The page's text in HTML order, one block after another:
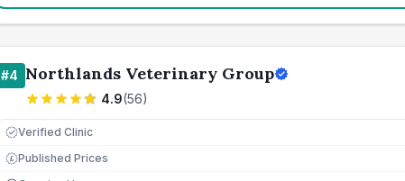
#4 Northlands Veterinary Group
4.9(56)
Verified Clinic
£ Published Prices